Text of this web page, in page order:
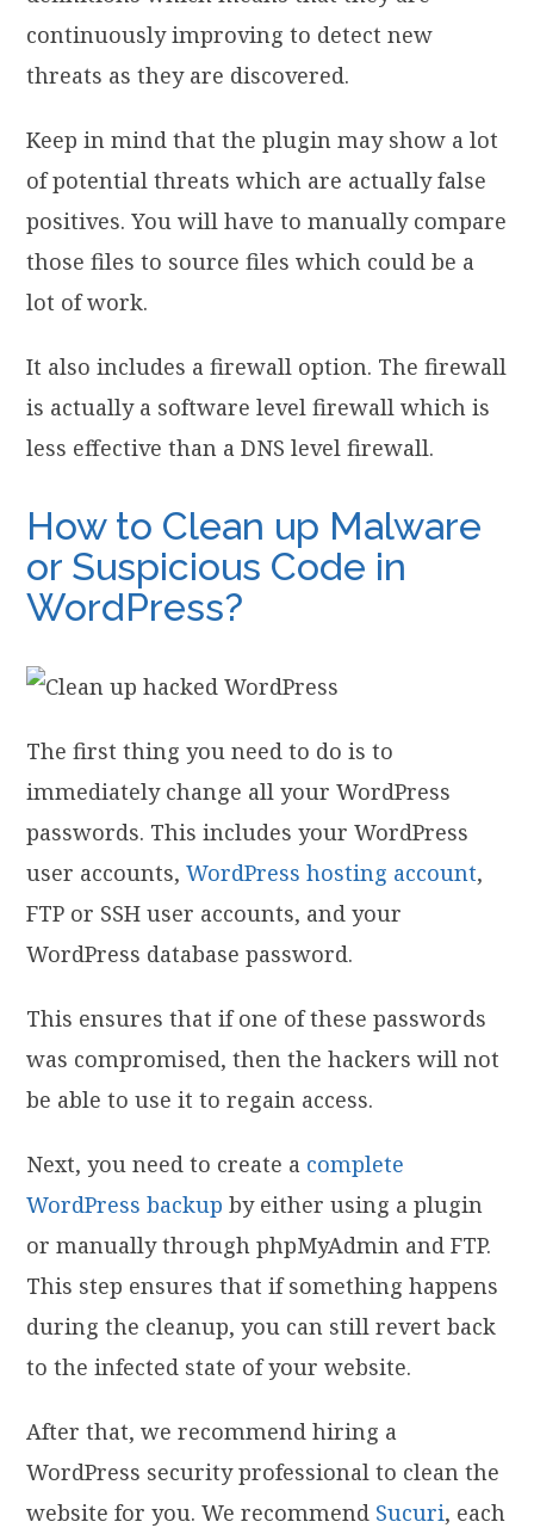
continuously improving to detect new
threats as they are discovered.
Keep in mind that the plugin may show a lot
of potential threats which are actually false
positives. You will have to manually compare
those files to source files which could be a
lot of work.
It also includes a firewall option. The firewall
is actually a software level firewall which is
less effective than a DNS level firewall.
How to Clean up Malware
or Suspicious Code in
WordPress?
The first thing you need to do is to
immediately change all your WordPress
passwords. This includes your WordPress
user accounts,WordPress hosting account,
FTP or SSH user accounts, and your
WordPress database password.
This ensures that if one of these passwords
was compromised, then the hackers will not
be able to use it to regain access.
Next, you need to create a complete
WordPress backup by either using a plugin
or manually through phpMyAdmin and FTP.
This step ensures that if something happens
during the cleanup, you can still revert back
to the infected state of your website.
After that, we recommend hiring a
WordPress security professional to clean the
website for you. We recommend Sucuri, each